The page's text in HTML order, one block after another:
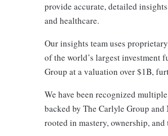
provide accurate, detailed
and healthcare.
Our insights team uses
of the world’s largest investment
Group at a valuation over $1B,
We have been recognized
backed by The Carlyle Group
rooted in mastery, ownership, and